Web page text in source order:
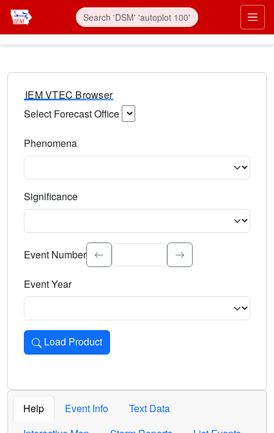
IEM VTEC Browser
Select Forecast Office
Phenomena
Significance
Select the event significance. Type to search.
Event Number
Event Year
Load Product
Loads the product for the selected criteria. Press Enter or
Help Event Info
Text Data